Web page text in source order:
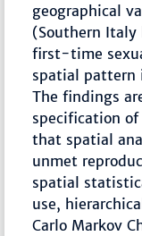
geographical
(Southern Italy
first-time
spatial pattern
The findings
specification
that spatial
unmet
spatial
use,
Carlo Markov